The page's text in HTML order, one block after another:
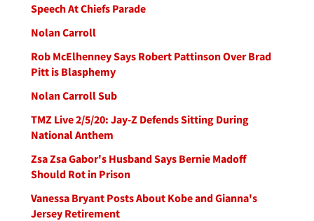
Speech At Chiefs Parade
Nolan Carroll
Rob McElhenney Says Robert Pattinson Over Brad
Pitt is Blasphemy
Nolan Carroll Sub
TMZ Live 2/5/20: Jay-Z Defends Sitting During
National Anthem
Zsa Zsa Gabor's Husband Says Bernie Madoff
Should Rot in Prison
Vanessa Bryant Posts About Kobe and Gianna's
Jersey Retirement